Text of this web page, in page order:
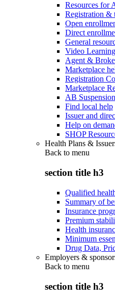
Resources for
Registration &
Open
Direct
General
Video
Agent &
Marketplace
Registration
Marketplace
AB
Find local help
Issuer and
Help on
SHOP
Health Plans &
Back to menu
section title h3
Qualified
Summary of
Insurance
Premium
Health
Minimum
Drug Data,
Employers &
Back to menu
section title h3